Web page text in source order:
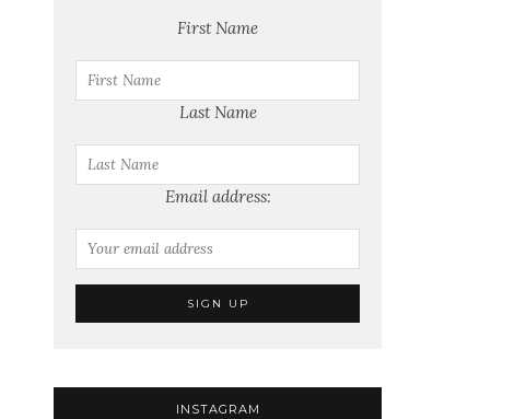
First Name
Last Name
Email address:
INSTAGRAM